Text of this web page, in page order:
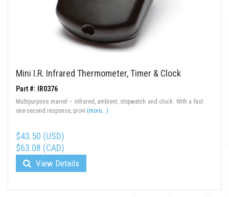
Mini I.R. Infrared Thermometer, Timer & Clock
Part #: IR0376
Multipurpose marvel – infrared, ambient, stopwatch and clock. With a fast
one-second response, provi (more...)
$43.50 (USD)
$63.08 (CAD)
View Details